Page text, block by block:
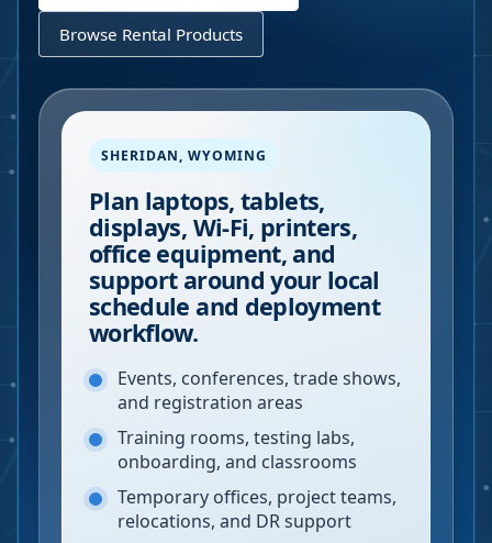
Browse Rental Products
SHERIDAN, WYOMING
Plan laptops, tablets,
displays, Wi-Fi, printers,
office equipment, and
support around your local
schedule and deployment
workflow.
Events, conferences, trade shows,
and registration areas
Training rooms, testing labs,
onboarding, and classrooms
Temporary offices, project teams,
relocations, and DR support